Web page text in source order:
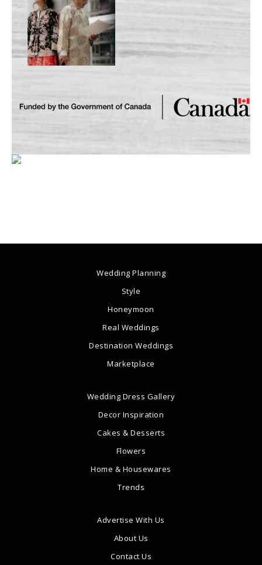
Wedding Planning
Style
Honeymoon
Real Weddings
Destination Weddings
Marketplace
Wedding Dress Gallery
Decor Inspiration
Cakes & Desserts
Flowers
Home & Housewares
Trends
Advertise With Us
About Us
Contact Us